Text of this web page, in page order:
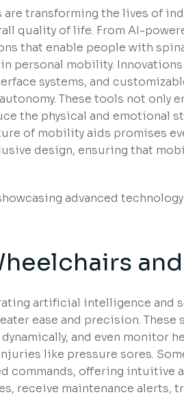
are transforming the lives of
quality of life. From AI-
that enable people with
personal mobility.
systems, and
These tools not only
the physical and emotional
of mobility aids promises
design, ensuring that
artificial intelligence and
ease and precision.
and even monitor
like pressure sores.
commands, offering intuitive
receive maintenance alerts,